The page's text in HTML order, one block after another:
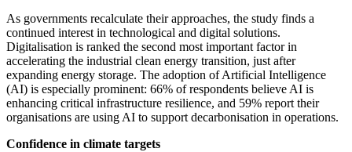
As governments recalculate their approaches, the study finds a
continued interest in technological and digital solutions.
Digitalisation is ranked the second most important factor in
accelerating the industrial clean energy transition, just after
expanding energy storage. The adoption of Artificial Intelligence
(AI) is especially prominent: 66% of respondents believe AI is
enhancing critical infrastructure resilience, and 59% report their
organisations are using AI to support decarbonisation in operations.
Confidence in climate targets